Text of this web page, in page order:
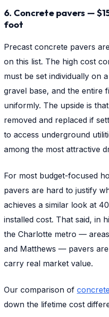
6. Concrete pavers —
foot
Precast concrete pavers
on this list. The high cost
must be set individually on
gravel base, and the entire
uniformly. The upside is
removed and replaced if
to access underground
among the most attractive
For most budget-focused
pavers are hard to justify
achieves a similar look at
installed cost. That said, in
the Charlotte metro —
and Matthews — pavers
carry real market value.
Our comparison of
down the lifetime cost